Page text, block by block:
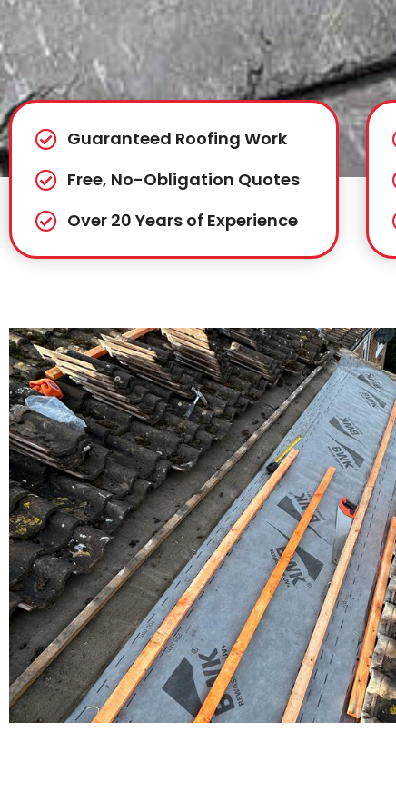
Guaranteed Roofing Work
Free, No-Obligation Quotes
Over 20 Years of Experience